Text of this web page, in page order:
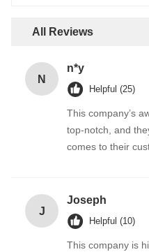
All Reviews
N
n*y
Helpful (25)
This company’s
top-notch, and
comes to their
J
Joseph
Helpful (10)
This company is